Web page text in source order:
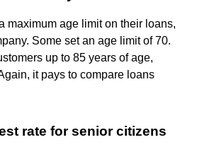
maximum age limit on their loans,
Some set an age limit of 70.
up to 85 years of age,
it pays to compare loans
rate for senior citizens